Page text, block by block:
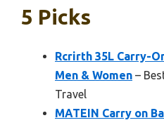
5 Picks
Rcrirth 35L Carry-
Men & Women –
Travel
MATEIN Carry on